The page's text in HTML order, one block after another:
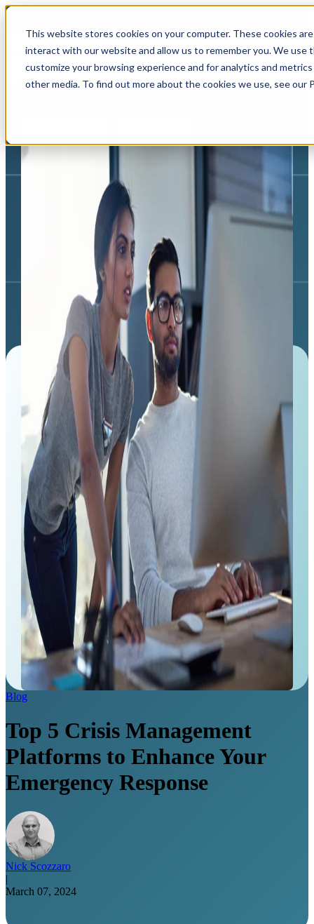
This website stores cookies on your computer. These cookies
interact with our website and allow us to remember you. We use
customize your browsing experience and for analytics and
other media. To find out more about the cookies we use, see our
Open main navigation
Blog
Top 5 Crisis Management
Platforms to Enhance Your
Emergency Response
Nick Scozzaro
|
March 07, 2024